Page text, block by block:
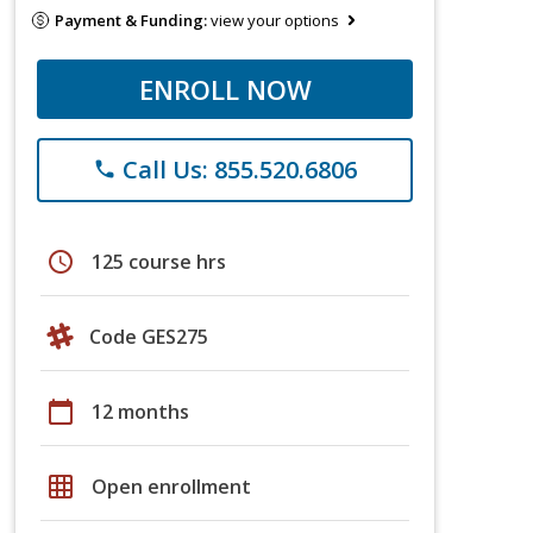
Payment & Funding:view your options
ENROLL NOW
phone Call Us: 855.520.6806
schedule 125 course hrs
Code GES275
calendar_today 12 months
grid_on Open enrollment